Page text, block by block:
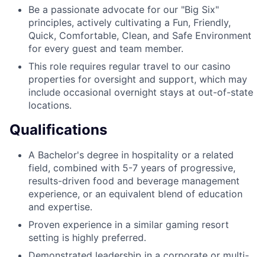
Be a passionate advocate for our "Big Six"
principles, actively cultivating a Fun, Friendly,
Quick, Comfortable, Clean, and Safe Environment
for every guest and team member.
This role requires regular travel to our casino
properties for oversight and support, which may
include occasional overnight stays at out-of-state
locations.
Qualifications
A Bachelor's degree in hospitality or a related
field, combined with 5-7 years of progressive,
results-driven food and beverage management
experience, or an equivalent blend of education
and expertise.
Proven experience in a similar gaming resort
setting is highly preferred.